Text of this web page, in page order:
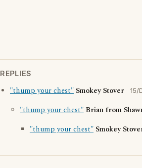
REPLIES
"thump your chest" Smokey Stover 15/
"thump your chest" Brian from
"thump your chest" Smokey